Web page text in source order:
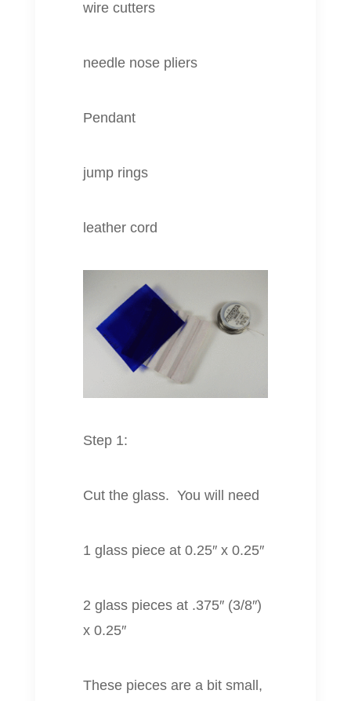
wire cutters
needle nose pliers
Pendant
jump rings
leather cord
Step 1:
Cut the glass. You will need
1 glass piece at 0.25″ x 0.25″
2 glass pieces at .375″ (3/8″)
x 0.25″
These pieces are a bit small,